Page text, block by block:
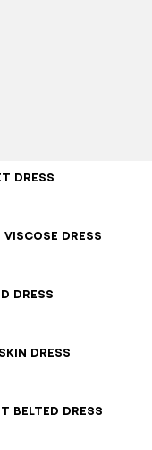
dress
viscose dress
dress
dress
belted dress